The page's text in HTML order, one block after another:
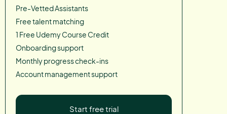
Pre-Vetted Assistants
Free talent matching
1 Free Udemy Course Credit
Onboarding support
Monthly progress check-ins
Account management support
Start free trial